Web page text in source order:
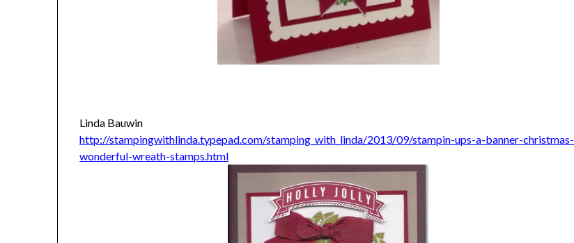
Linda Bauwin
http://stampingwithlinda.typepad.com/stamping_with_linda/2013/09/stampin-ups-a-banner-christmas-
wonderful-wreath-stamps.html